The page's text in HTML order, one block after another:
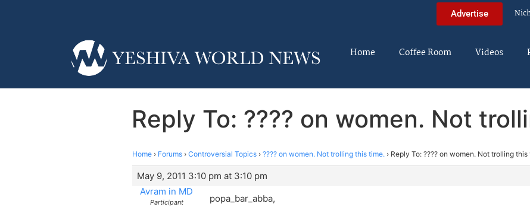
Advertise
Home Coffee Room Videos
Reply To: ???? on women. Not
Home › Forums › Controversial Topics › ???? on women. Not trolling this time. › Reply To: ???? on women. Not trolling this
May 9, 2011 3:10 pm at 3:10 pm
Avram in MD
Participant
popa_bar_abba,